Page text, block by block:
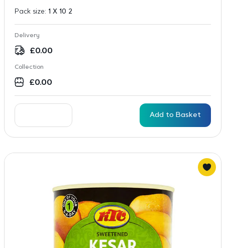
Pack size: 1 X 10 2
Delivery
£0.00
Collection
£0.00
Add to Basket